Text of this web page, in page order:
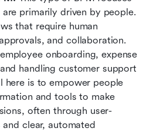
primarily driven by people.
that require human
and collaboration.
onboarding, expense
handling customer support
here is to empower people
and tools to make
often through user-
clear, automated